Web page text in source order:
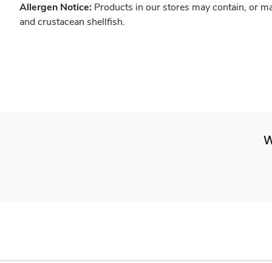
Allergen Notice: Products in our stores may contain, or
and crustacean shellfish.